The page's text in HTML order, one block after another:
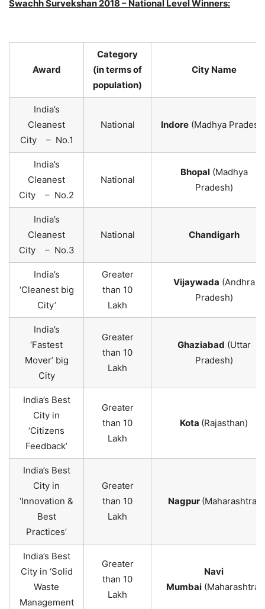
Swachh Survekshan 2018 – National Level Winners:
Award
Category
(in terms of
population)
City Name
India’s
Cleanest
City – No.1
National Indore (Madhya
India’s
Cleanest
City – No.2
National
Bhopal(Madhya
Pradesh)
India’s
Cleanest
City – No.3
National Chandigarh
India’s
‘Cleanest big
City’
Greater
than 10
Lakh
Vijaywada (Andhra
Pradesh)
India’s
‘Fastest
Mover’ big
City
Greater
than 10
Lakh
Ghaziabad (Uttar
Pradesh)
India’s Best
City in
‘Citizens
Feedback’
Greater
than 10
Lakh
Kota (Rajasthan)
India’s Best
City in
‘Innovation &
Best
Practices’
Greater
than 10
Lakh
Nagpur (Maharashtra)
India’s Best
City in ‘Solid
Waste
Management
Greater
than 10
Lakh
Navi
Mumbai(Maharashtra)